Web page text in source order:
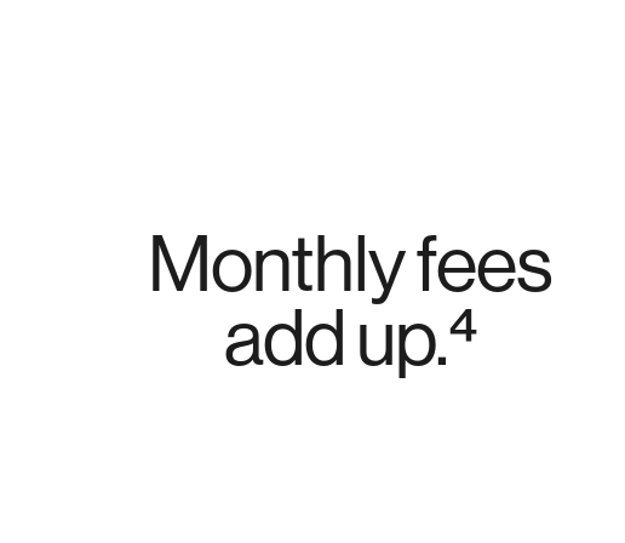
Monthly fees
add up.⁴